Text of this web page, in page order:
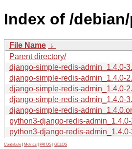
Index of /
File Name ↓
Parent directory/
django-simple-redis-admin_1.4.0-
django-simple-redis-admin_1.4.0-
django-simple-redis-admin_1.4.0-
django-simple-redis-admin_1.4.0-
django-simple-redis-
python3-django-redis-
python3-django-redis-
Contribute Metrics PATOS GELOS